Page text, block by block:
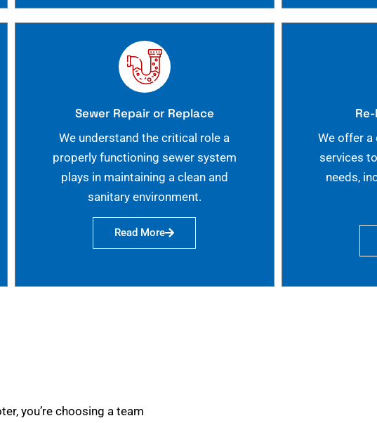
Sewer Repair or Replace
We understand the critical role a
properly functioning sewer system
plays in maintaining a clean and
sanitary environment.
Read More
We offer a
services
needs,
you’re choosing a team